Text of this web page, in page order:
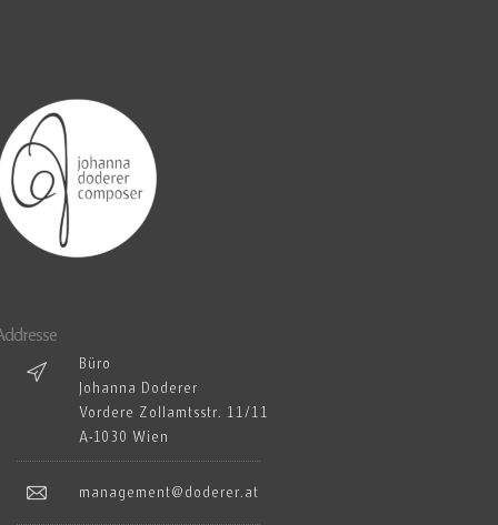
Büro
Johanna Doderer
Vordere Zollamtsstr. 11/11
A-1030 Wien
management@doderer.at